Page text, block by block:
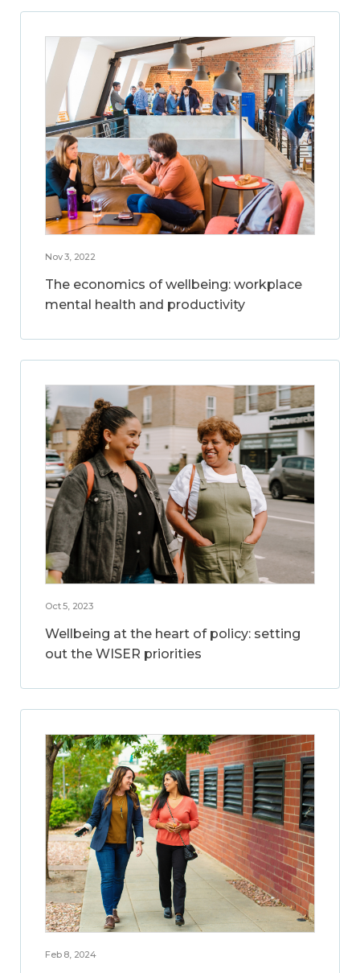
Nov 3, 2022
The economics of wellbeing: workplace
mental health and productivity
Oct 5, 2023
Wellbeing at the heart of policy: setting
out the WISER priorities
Feb 8, 2024